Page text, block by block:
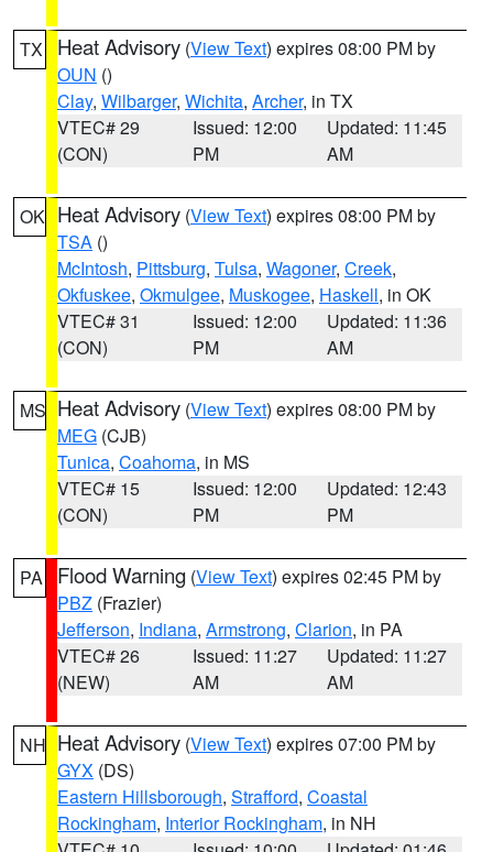
TX Heat Advisory (View Text) expires 08:00 PM by
OUN ()
Clay, Wilbarger, Wichita, Archer, in TX
VTEC# 29
(CON)
Issued: 12:00
PM
Updated: 11:45
AM
OK Heat Advisory (View Text) expires 08:00 PM by
TSA ()
McIntosh, Pittsburg, Tulsa, Wagoner, Creek,
Okfuskee, Okmulgee, Muskogee, Haskell, in OK
VTEC# 31
(CON)
Issued: 12:00
PM
Updated: 11:36
AM
MS Heat Advisory (View Text) expires 08:00 PM by
MEG (CJB)
Tunica, Coahoma, in MS
VTEC# 15
(CON)
Issued: 12:00
PM
Updated: 12:43
PM
PA Flood Warning (View Text) expires 02:45 PM by
PBZ (Frazier)
Jefferson, Indiana, Armstrong, Clarion, in PA
VTEC# 26
(NEW)
Issued: 11:27
AM
Updated: 11:27
AM
NH Heat Advisory (View Text) expires 07:00 PM by
GYX (DS)
Eastern Hillsborough, Strafford, Coastal
Rockingham, Interior Rockingham, in NH